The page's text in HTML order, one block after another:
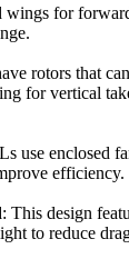
wings for
rotors that
for vertical
use enclosed
efficiency.
: This design
to reduce